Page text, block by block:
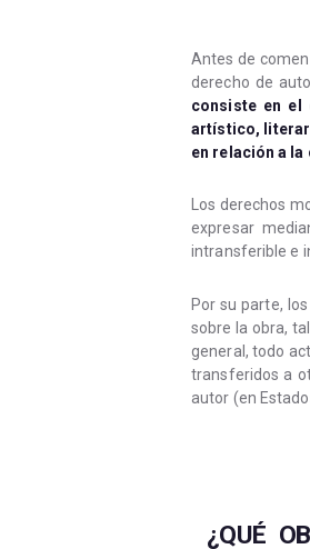
Antes de
derecho de
consiste en el
artístico,
en relación a la
Los derechos
expresar
intransferible e
Por su parte,
sobre la obra,
general, todo
transferidos a
autor (en
¿QUÉ